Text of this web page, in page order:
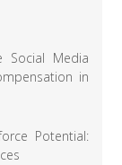
Social Media
in
Potential: